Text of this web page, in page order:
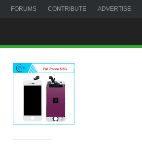
FORUMS CONTRIBUTE ADVERTISE